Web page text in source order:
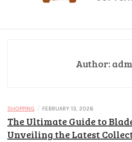
Author:
SHOPPING / FEBRUARY 13, 2026
The Ultimate Guide to
Unveiling the Latest